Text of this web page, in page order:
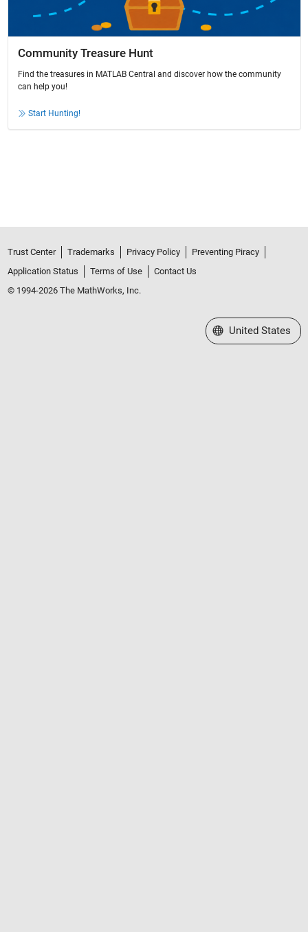
Community Treasure Hunt
Find the treasures in MATLAB Central and discover how the community
can help you!
Start Hunting!
Trust Center Trademarks Privacy Policy
Preventing Piracy
Application Status
Terms of Use
Contact Us
© 1994-2026 The MathWorks, Inc.
Select a Web Site
United States